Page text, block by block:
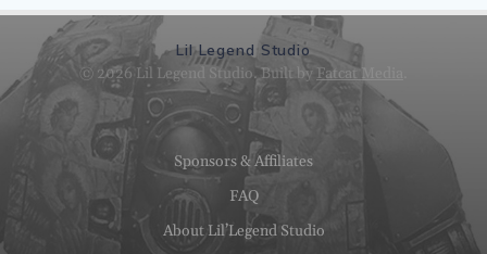
Lil Legend Studio
© 2026 Lil Legend Studio. Built by Fatcat Media
Sponsors & Affiliates
FAQ
About Lil’Legend Studio